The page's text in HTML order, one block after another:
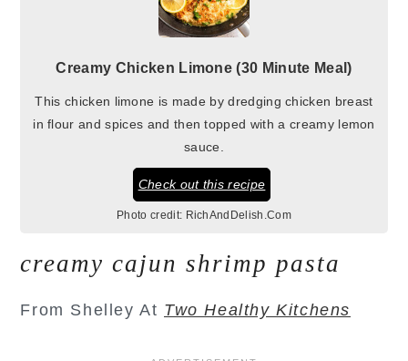
Creamy Chicken Limone (30 Minute Meal)
This chicken limone is made by dredging chicken breast
in flour and spices and then topped with a creamy lemon
sauce.
Check out this recipe
Photo credit: RichAndDelish.Com
creamy cajun shrimp pasta
From Shelley At Two Healthy Kitchens